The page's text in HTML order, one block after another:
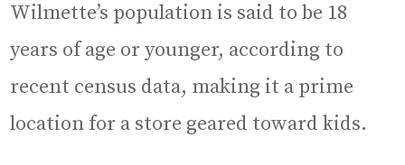
Wilmette’s population is said to be 18
years of age or younger, according to
recent census data, making it a prime
location for a store geared toward kids.